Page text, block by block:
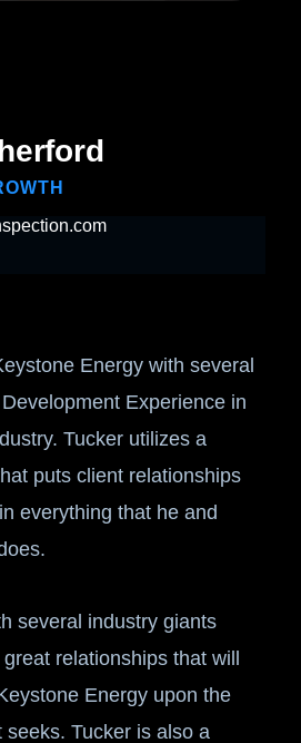
Energy with several
Experience in
Tucker utilizes a
puts client relationships
everything that he and
several industry giants
relationships that will
Energy upon the
Tucker is also a